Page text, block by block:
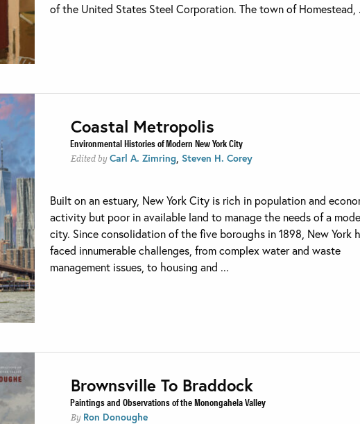
of the United States Steel Corporation. The town of Homestead,
Coastal Metropolis
Environmental Histories of Modern New York City
Edited byCarl A. Zimring Steven H. Corey
Built on an estuary, New York City is rich in population and
activity but poor in available land to manage the needs of a
city. Since consolidation of the five boroughs in 1898, New York
faced innumerable challenges, from complex water and waste
management issues, to housing and ...
Brownsville To Braddock
Paintings and Observations of the Monongahela Valley
By Ron Donoughe